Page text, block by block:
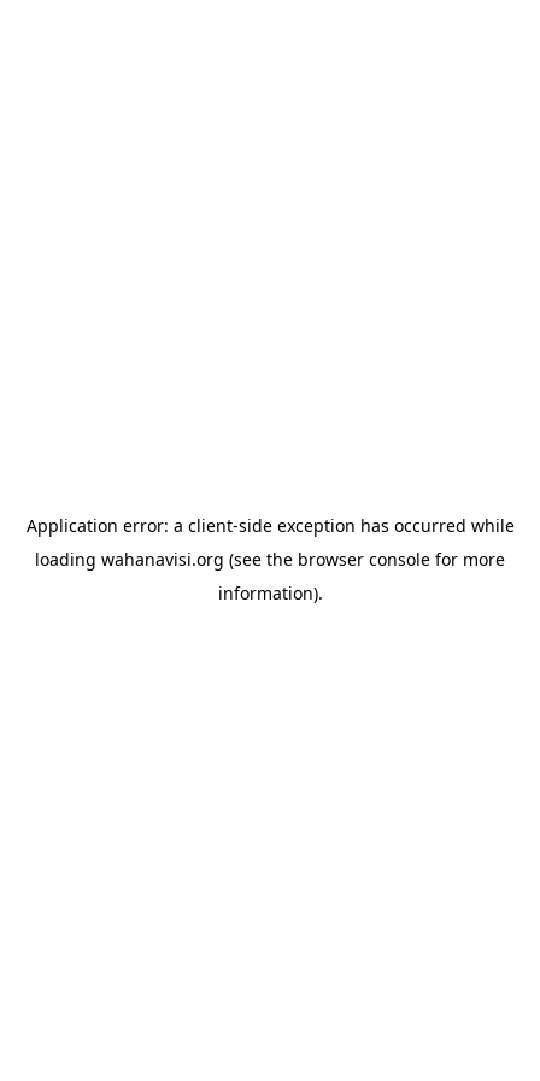
Application error: a client-side exception has occurred while
loading wahanavisi.org (see the browser console for more
information).